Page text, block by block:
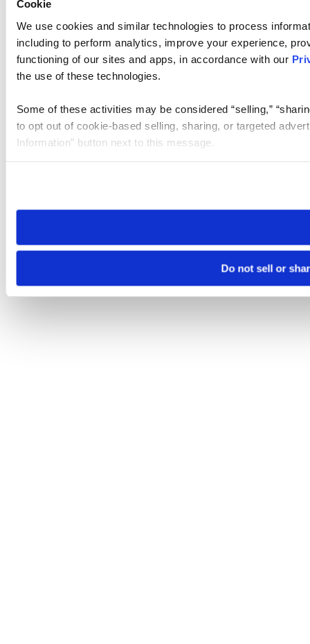
Cookie
We use cookies and similar technologies to process
including to perform analytics, improve your experience,
functioning of our sites and apps, in accordance with our
the use of these technologies.
Some of these activities may be considered “selling,”
to opt out of cookie-based selling, sharing, or targeted
Information” button next to this message.
need to be set again.
Do not sell or